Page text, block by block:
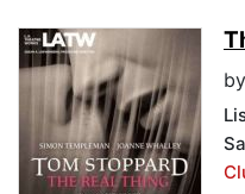
by